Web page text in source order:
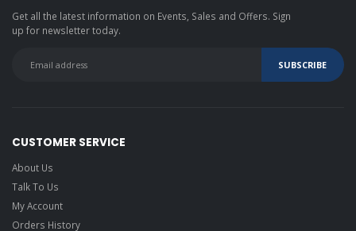
Get all the latest information on Events, Sales and Offers. Sign
up for newsletter today.
CUSTOMER SERVICE
About Us
Talk To Us
My Account
Orders History